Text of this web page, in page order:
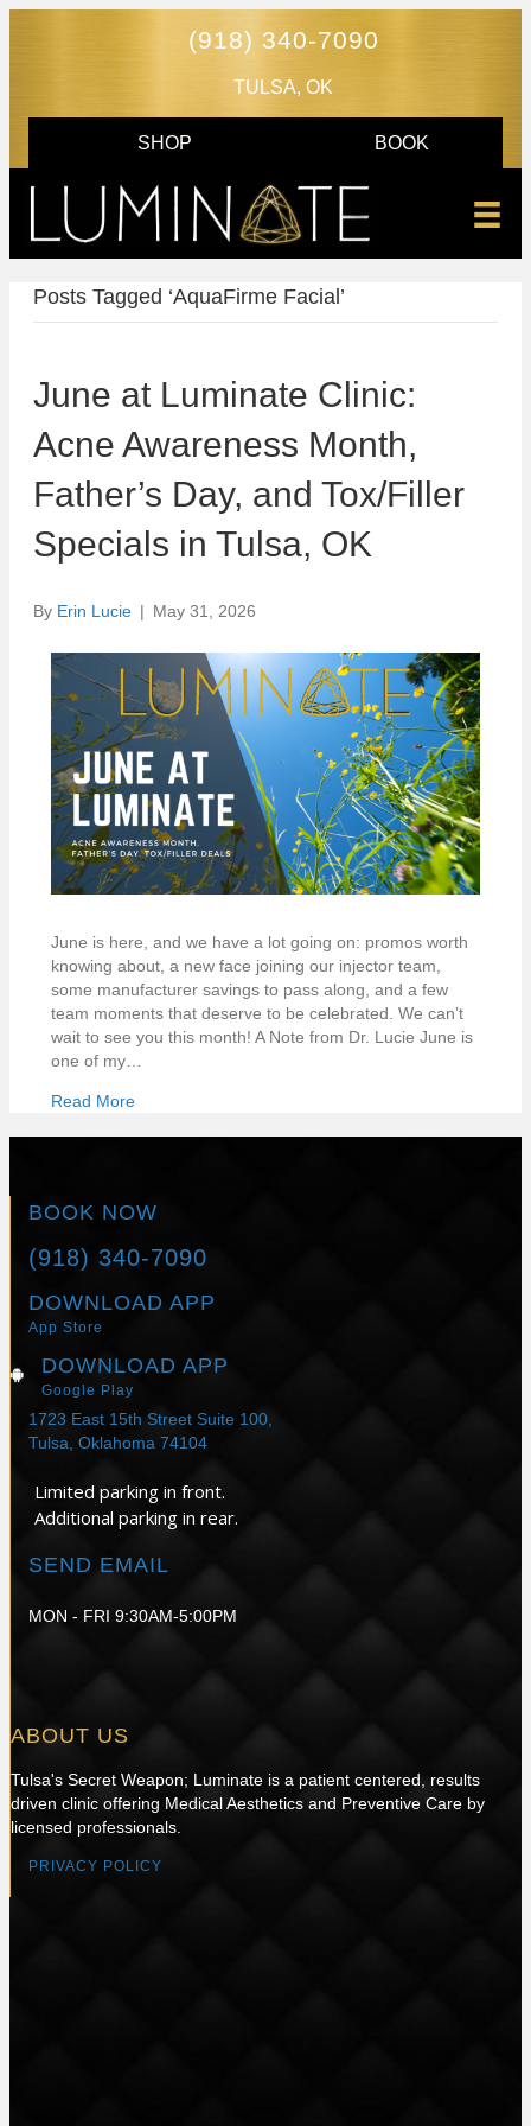
(918) 340-7090
TULSA, OK
SHOP BOOK
Posts Tagged ‘AquaFirme Facial’
June at Luminate Clinic:
Acne Awareness Month,
Father’s Day, and Tox/Filler
Specials in Tulsa, OK
By Erin Lucie | May 31, 2026
June is here, and we have a lot going on: promos worth
knowing about, a new face joining our injector team,
some manufacturer savings to pass along, and a few
team moments that deserve to be celebrated. We can’t
wait to see you this month! A Note from Dr. Lucie June is
one of my…
Read More
BOOK NOW
(918) 340-7090
DOWNLOAD APP
App Store
DOWNLOAD APP
Google Play
1723 East 15th Street Suite 100,
Tulsa, Oklahoma 74104
Limited parking in front.
Additional parking in rear.
SEND EMAIL
MON - FRI 9:30AM-5:00PM
ABOUT US
Tulsa's Secret Weapon; Luminate is a patient centered, results
driven clinic offering Medical Aesthetics and Preventive Care by
licensed professionals.
PRIVACY POLICY